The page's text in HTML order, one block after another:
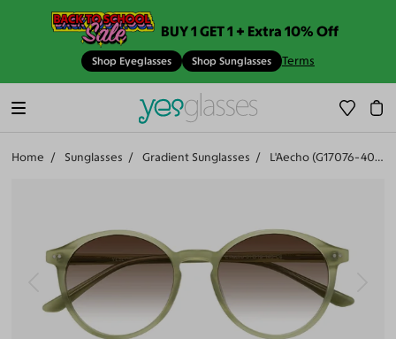
BUY 1 GET 1 + Extra 10% Off
Shop Eyeglasses Shop Sunglasses Terms
Home Sunglasses Gradient Sunglasses L'Aecho (G17076-402)